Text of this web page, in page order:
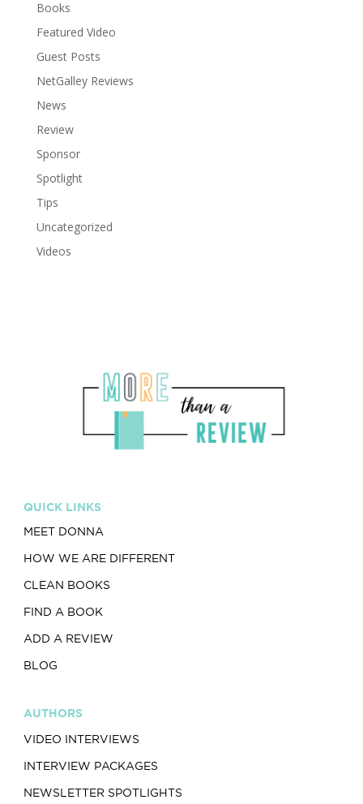
Books
Featured Video
Guest Posts
NetGalley Reviews
News
Review
Sponsor
Spotlight
Tips
Uncategorized
Videos
QUICK LINKS
MEET DONNA
HOW WE ARE DIFFERENT
CLEAN BOOKS
FIND A BOOK
ADD A REVIEW
BLOG
AUTHORS
VIDEO INTERVIEWS
INTERVIEW PACKAGES
NEWSLETTER SPOTLIGHTS